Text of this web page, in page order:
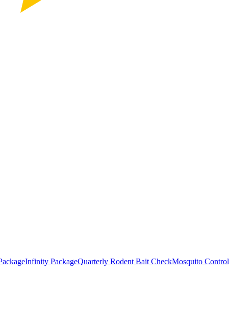
Infinity PackageQuarterly Rodent Bait CheckMosquito Control